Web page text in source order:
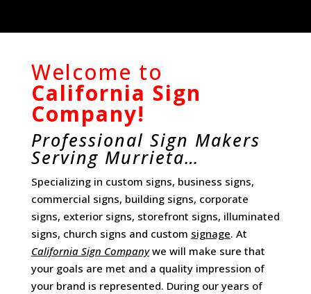
Welcome to
California Sign
Company!
Professional Sign Makers
Serving Murrieta…
Specializing in custom signs, business signs,
commercial signs, building signs, corporate
signs, exterior signs, storefront signs, illuminated
signs, church signs and custom signage. At
California Sign Companywe will make sure that
your goals are met and a quality impression of
your brand is represented. During our years of